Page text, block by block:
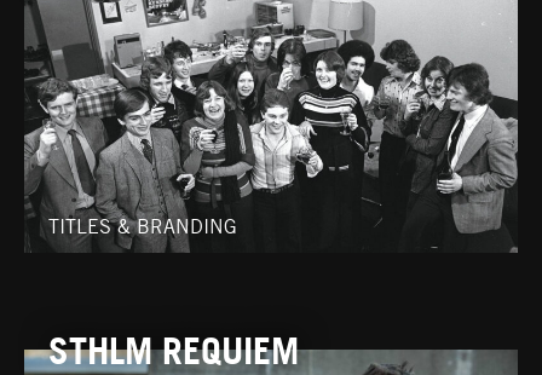
TITLES & BRANDING
STHLM REQUIEM